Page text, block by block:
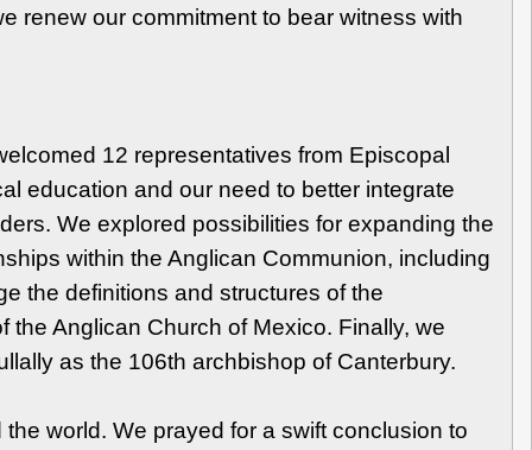
renew our commitment to bear witness with
12 representatives from Episcopal
education and our need to better integrate
We explored possibilities for expanding the
within the Anglican Communion, including
the definitions and structures of the
Anglican Church of Mexico. Finally, we
as the 106th archbishop of Canterbury.
world. We prayed for a swift conclusion to